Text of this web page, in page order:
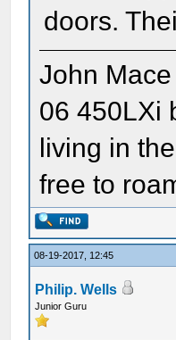
doors.
John Mace
06 450LXi
living in
free to
08-19-2017, 12:45
Philip. Wells
Junior Guru